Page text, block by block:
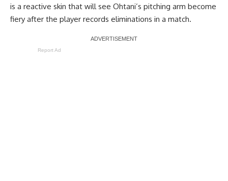
is a reactive skin that will see Ohtani’s pitching arm become
fiery after the player records eliminations in a match.
Report Ad